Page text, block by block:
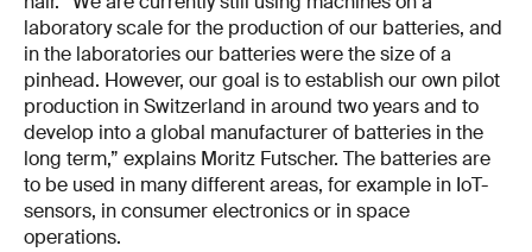
laboratory scale for the production of our batteries, and
in the laboratories our batteries were the size of a
pinhead. However, our goal is to establish our own pilot
production in Switzerland in around two years and to
develop into a global manufacturer of batteries in the
long term,” explains Moritz Futscher. The batteries are
to be used in many different areas, for example in IoT-
sensors, in consumer electronics or in space
operations.